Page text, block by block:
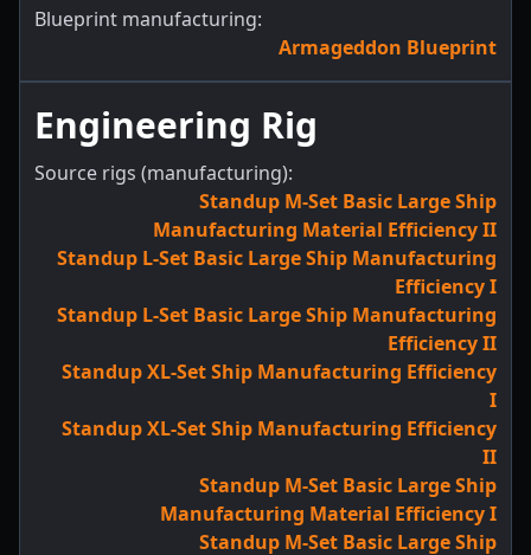
Blueprint manufacturing:
Armageddon Blueprint
Engineering Rig
Source rigs (manufacturing):
Standup M-Set Basic Large Ship
Manufacturing Material Efficiency II
Standup L-Set Basic Large Ship Manufacturing
Efficiency I
Standup L-Set Basic Large Ship Manufacturing
Efficiency II
Standup XL-Set Ship Manufacturing Efficiency
I
Standup XL-Set Ship Manufacturing Efficiency
II
Standup M-Set Basic Large Ship
Manufacturing Material Efficiency I
Standup M-Set Basic Large Ship